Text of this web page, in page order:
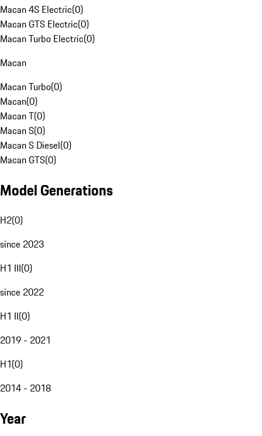
Macan 4S Electric(0)
Macan GTS Electric(0)
Macan Turbo Electric(0)
Macan
Macan Turbo(0)
Macan(0)
Macan T(0)
Macan S(0)
Macan S Diesel(0)
Macan GTS(0)
Model Generations
H2(0)
since 2023
H1 III(0)
since 2022
H1 II(0)
2019 - 2021
H1(0)
2014 - 2018
Year